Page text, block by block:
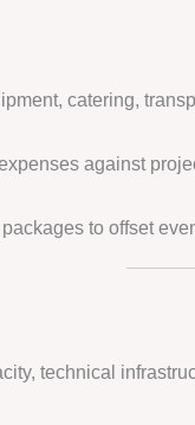
catering,
against
to offset
technical